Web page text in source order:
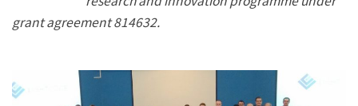
grant agreement 814632.